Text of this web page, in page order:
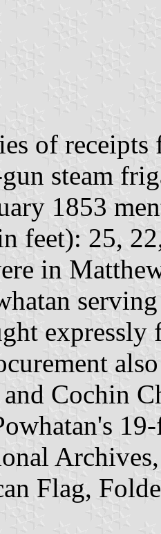
of
steam
1853
feet): 25,
in
expressly
Cochin
Flag,